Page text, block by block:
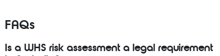
FAQs
Is a WHS risk assessment a legal requirement